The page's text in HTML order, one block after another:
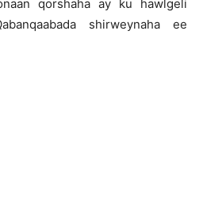
qorshaha ay ku hawlgeli
shirweynaha ee